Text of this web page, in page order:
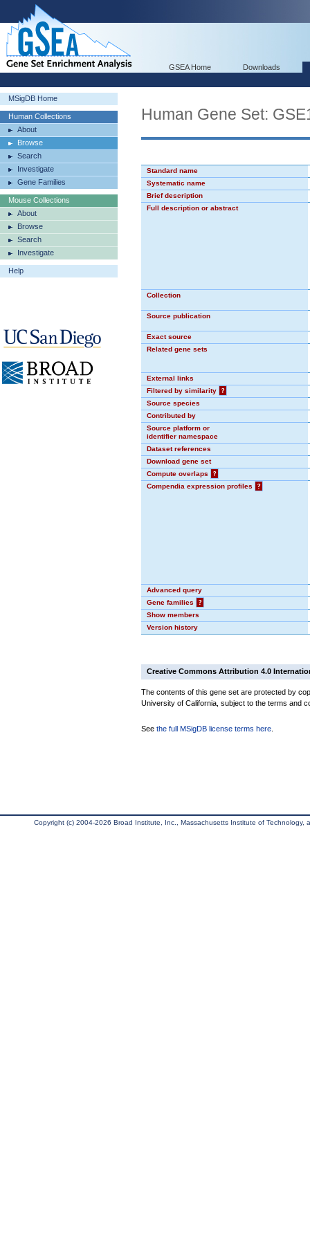
GSEA Home Downloads
MSigDB Home
Human Collections
About
Browse
Search
Investigate
Gene Families
Mouse Collections
About
Browse
Search
Investigate
Help
Human Gene Set:
Standard name
Systematic name
Brief description
Full description or abstract
Collection
Source publication
Exact source
Related gene sets
External links
Filtered by similarity
?
Source species
Contributed by
Source platform or
identifier namespace
Dataset references
Download gene set
Compute overlaps
?
Compendia expression profiles
?
Advanced query
Gene families
?
Show members
Version history
Creative Commons Attribution 4.0
The contents of this gene set are protected by
University of California, subject to the terms and
See the full MSigDB license terms here
Copyright (c) 2004-2026 Broad Institute, Inc., Massachusetts Institute of Technology,